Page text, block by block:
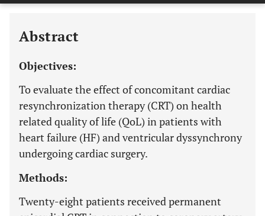
Last 6 Months 11,803
Abstract
Objectives:
To evaluate the effect of concomitant cardiac
resynchronization therapy (CRT) on health
related quality of life (QoL) in patients with
heart failure (HF) and ventricular dyssynchrony
undergoing cardiac surgery.
Methods:
Twenty-eight patients received permanent